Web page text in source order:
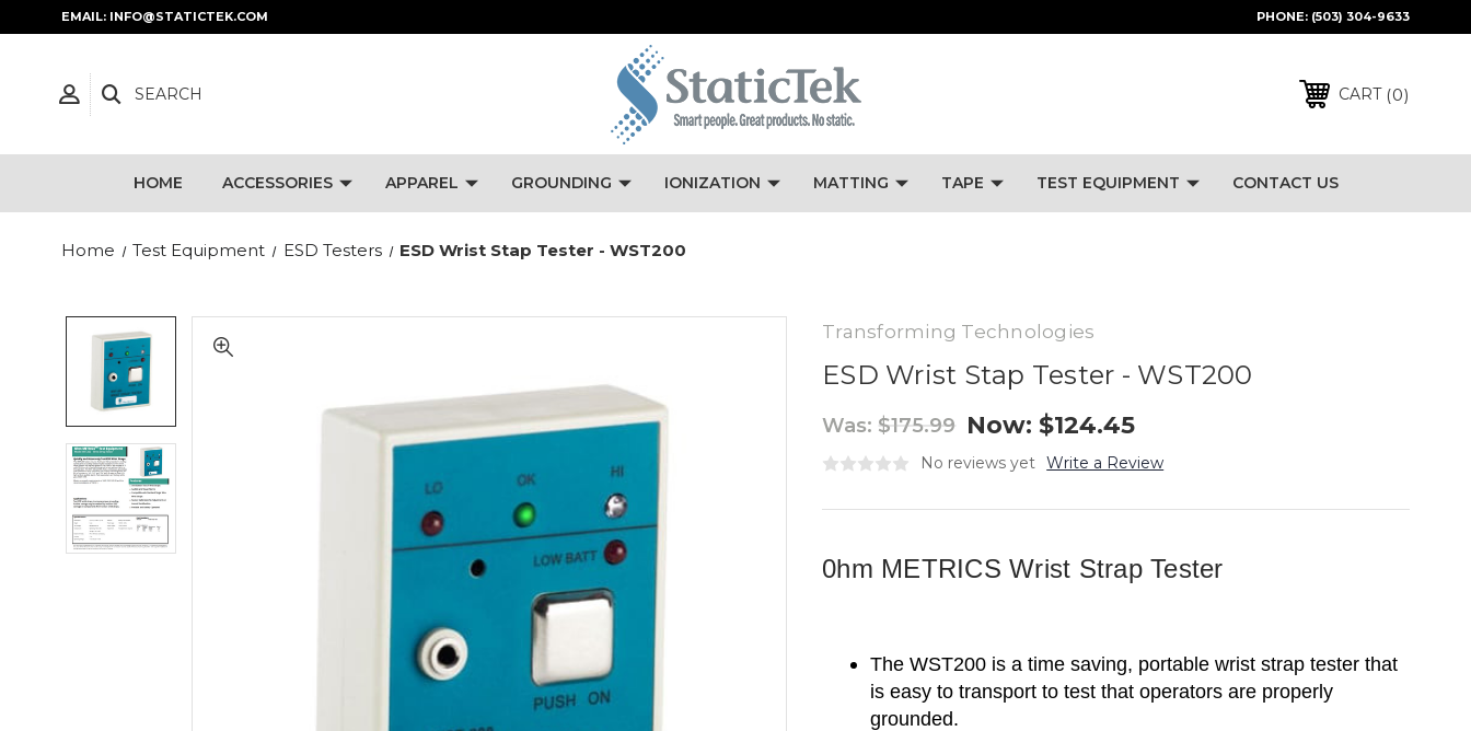
EMAIL: INFO@STATICTEK.COM PHONE: (503) 304-9633
SEARCH CART 0
HOME ACCESSORIES APPAREL GROUNDING IONIZATION MATTING TAPE TEST EQUIPMENT CONTACT US
Home Test Equipment ESD Testers ESD Wrist Stap Tester - WST200
Transforming Technologies
ESD Wrist Stap Tester - WST200
Was: $175.99 Now: $124.45
No reviews yet Write a Review
0hm METRICS Wrist Strap Tester
The WST200 is a time saving, portable wrist strap tester that
is easy to transport to test that operators are properly
grounded.